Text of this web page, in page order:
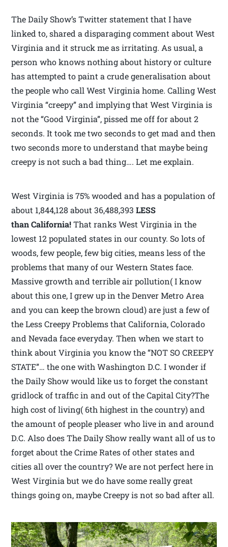
The Daily Show’s Twitter statement that I have
linked to, shared a disparaging comment about West
Virginia and it struck me as irritating. As usual, a
person who knows nothing about history or culture
has attempted to paint a crude generalisation about
the people who call West Virginia home. Calling West
Virginia “creepy” and implying that West Virginia is
not the “Good Virginia”, pissed me off for about 2
seconds. It took me two seconds to get mad and then
two seconds more to understand that maybe being
creepy is not such a bad thing…. Let me explain.
West Virginia is 75% wooded and has a population of
about 1,844,128 about 36,488,393LESS
than California!That ranks West Virginia in the
lowest 12 populated states in our county. So lots of
woods, few people, few big cities, means less of the
problems that many of our Western States face.
Massive growth and terrible air pollution( I know
about this one, I grew up in the Denver Metro Area
and you can keep the brown cloud) are just a few of
the Less Creepy Problems that California, Colorado
and Nevada face everyday. Then when we start to
think about Virginia you know the “NOT SO CREEPY
STATE”… the one with Washington D.C. I wonder if
the Daily Show would like us to forget the constant
gridlock of traffic in and out of the Capital City?The
high cost of living( 6th highest in the country) and
the amount of people pleaser who live in and around
D.C. Also does The Daily Show really want all of us to
forget about the Crime Rates of other states and
cities all over the country? We are not perfect here in
West Virginia but we do have some really great
things going on, maybe Creepy is not so bad after all.